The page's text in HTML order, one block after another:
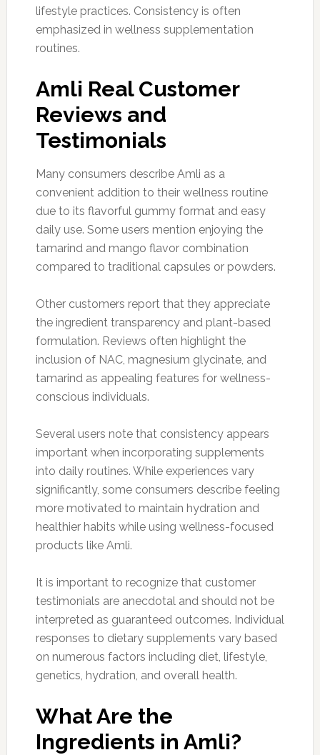
lifestyle practices. Consistency is often
emphasized in wellness supplementation
routines.
Amli Real Customer
Reviews and
Testimonials
Many consumers describe Amli as a
convenient addition to their wellness routine
due to its flavorful gummy format and easy
daily use. Some users mention enjoying the
tamarind and mango flavor combination
compared to traditional capsules or powders.
Other customers report that they appreciate
the ingredient transparency and plant-based
formulation. Reviews often highlight the
inclusion of NAC, magnesium glycinate, and
tamarind as appealing features for wellness-
conscious individuals.
Several users note that consistency appears
important when incorporating supplements
into daily routines. While experiences vary
significantly, some consumers describe feeling
more motivated to maintain hydration and
healthier habits while using wellness-focused
products like Amli.
It is important to recognize that customer
testimonials are anecdotal and should not be
interpreted as guaranteed outcomes. Individual
responses to dietary supplements vary based
on numerous factors including diet, lifestyle,
genetics, hydration, and overall health.
What Are the
Ingredients in Amli?